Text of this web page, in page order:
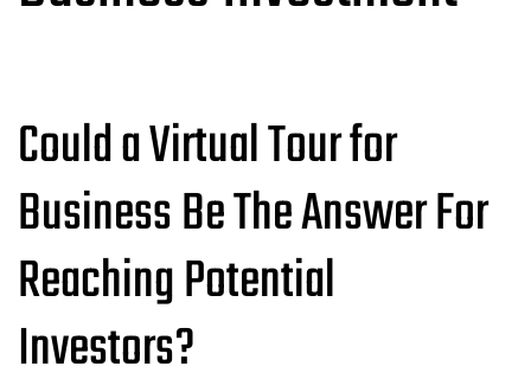
Could a Virtual Tour for
Business Be The Answer For
Reaching Potential
Investors?